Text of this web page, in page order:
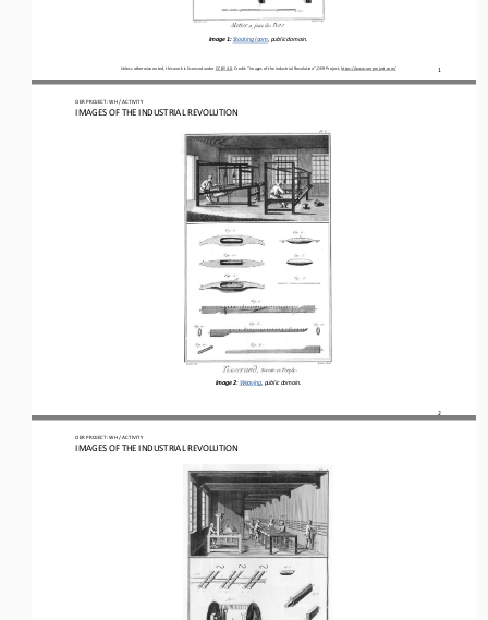
Unless otherwise noted, this work is licensed under CC BY 4.0. Credit: “Images of the Industrial Revolution”, OER Project, https://www.oerproject.com/ 1
Image 1: Stocking loom, public domain.
OER PROJECT: WH / ACTIVITY
IMAGES OF THE INDUSTRIAL REVOLUTION
2
Image 2: Weaving, public domain.
OER PROJECT: WH / ACTIVITY
IMAGES OF THE INDUSTRIAL REVOLUTION